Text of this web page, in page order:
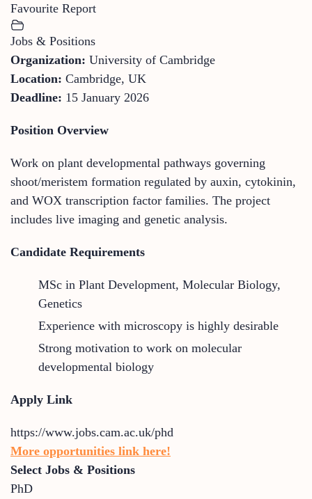
Favourite Report
Jobs & Positions
Organization: University of Cambridge
Location: Cambridge, UK
Deadline: 15 January 2026
Position Overview
Work on plant developmental pathways governing
shoot/meristem formation regulated by auxin, cytokinin,
and WOX transcription factor families. The project
includes live imaging and genetic analysis.
Candidate Requirements
MSc in Plant Development, Molecular Biology,
Genetics
Experience with microscopy is highly desirable
Strong motivation to work on molecular
developmental biology
Apply Link
https://www.jobs.cam.ac.uk/phd
More opportunities link here!
Select Jobs & Positions
PhD